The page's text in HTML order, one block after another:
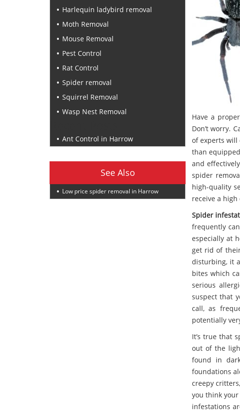
Harlequin ladybird removal
Moth Removal
Mouse Removal
Pest Control
Rat Control
Spider removal
Squirrel Removal
Wasp Nest Removal
Ant Control in Harrow
See Also
Low price spider removal in Harrow
Have a
Don’t worry.
of experts will
than
and
spider
high-quality
receive a
Spider
frequently
especially at
get rid of
disturbing, it
bites which
serious
suspect that
call, as
potentially
It’s true that
out of the
found in
foundations
creepy
you think
infestations